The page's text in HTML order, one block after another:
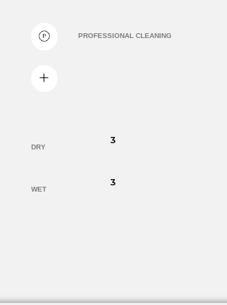
PROFESSIONAL CLEANING
DRY
3
WET
3